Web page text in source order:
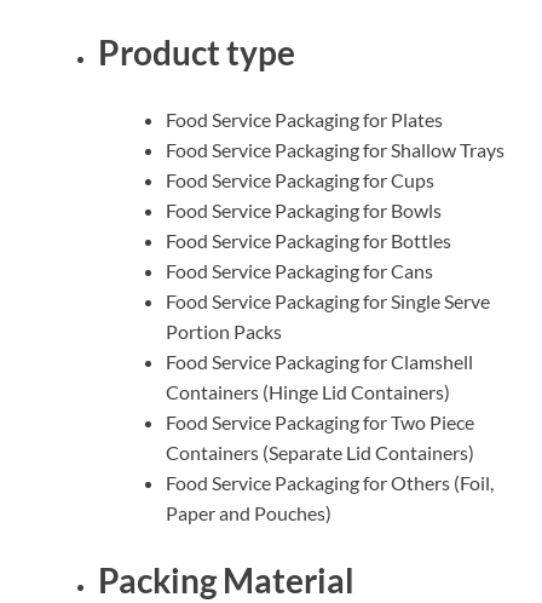
Product type
Food Service Packaging for Plates
Food Service Packaging for Shallow Trays
Food Service Packaging for Cups
Food Service Packaging for Bowls
Food Service Packaging for Bottles
Food Service Packaging for Cans
Food Service Packaging for Single Serve
Portion Packs
Food Service Packaging for Clamshell
Containers (Hinge Lid Containers)
Food Service Packaging for Two Piece
Containers (Separate Lid Containers)
Food Service Packaging for Others (Foil,
Paper and Pouches)
Packing Material